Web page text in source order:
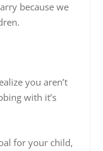
because we
you aren’t
with it’s
for your child,